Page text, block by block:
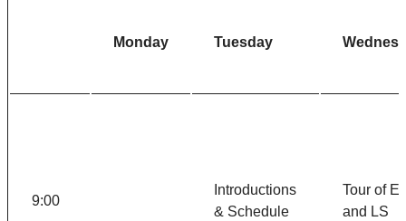
Monday Tuesday
9:00
Introductions
& Schedule
Tour of
and LS